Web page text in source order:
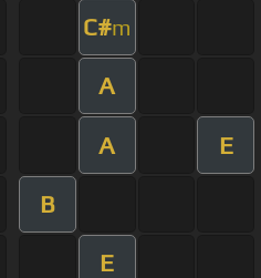
C#m
A
A E
B
E